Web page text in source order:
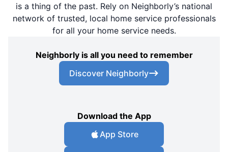
is a thing of the past. Rely on Neighborly’s national
network of trusted, local home service professionals
for all your home service needs.
Neighborly is all you need to remember
Discover Neighborly
Download the App
App Store